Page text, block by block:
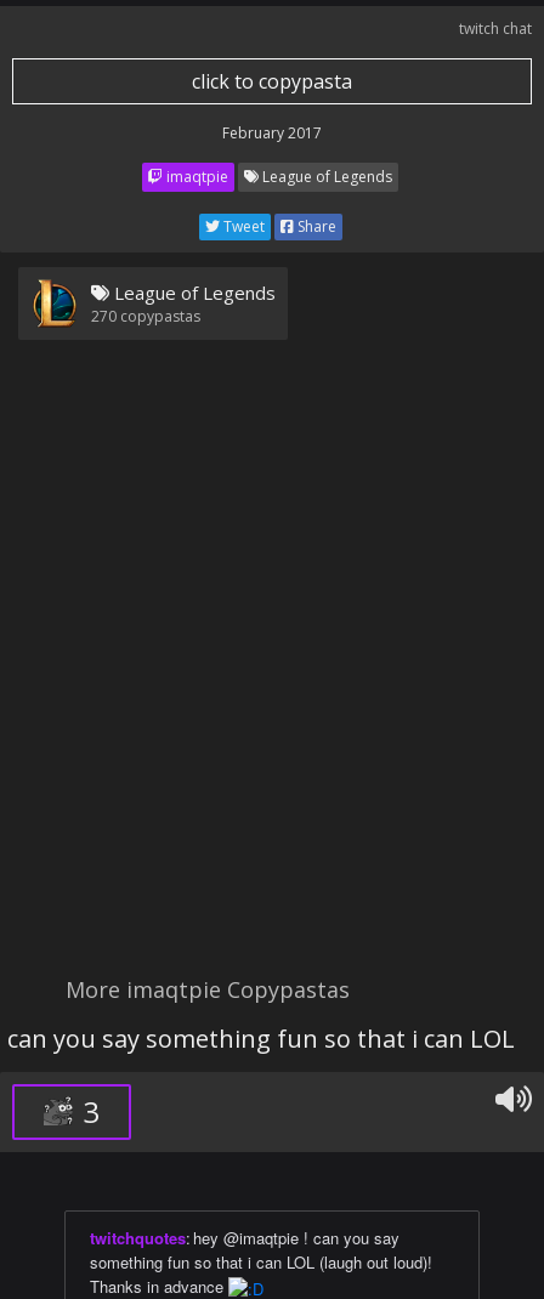
twitch chat
click to copypasta
February 2017
imaqtpie League of Legends
Tweet Share
League of Legends
270 copypastas
More imaqtpie Copypastas
can you say something fun so that i can LOL
3
twitchquotes: hey @imaqtpie ! can you say
something fun so that i can LOL (laugh out loud)!
Thanks in advance